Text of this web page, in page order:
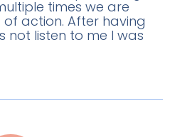
times we are
action. After having
not listen to me I was